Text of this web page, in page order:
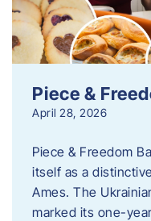
Piece &
April 28, 2026
Piece & Freedom
itself as a
Ames. The
marked its one-